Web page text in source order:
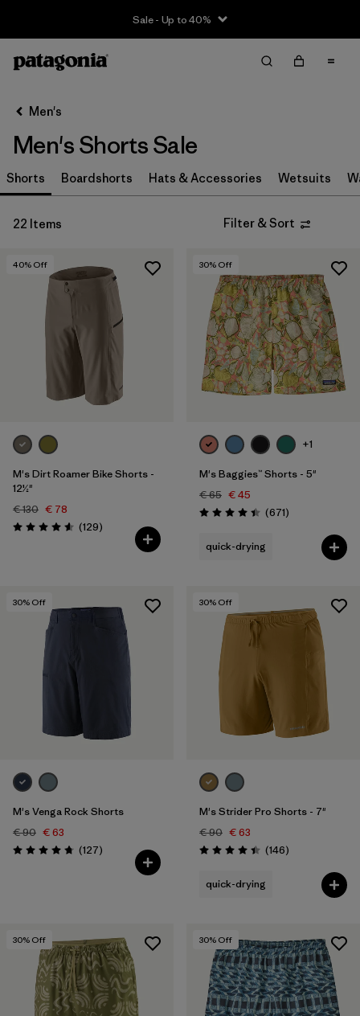
Sale - Up to 40%
Filter by
Size
S (15)
M (13)
L (12)
(11)
(2)
Filter by
Filter by
Color
Filter by
Features
Men's
Men's Shorts Sale
Shorts Boardshorts Hats & Accessories Wetsuits
22 Items Filter & Sort
40% Off
M's Dirt Roamer Bike Shorts -
12½"
€ 130 € 78
Rating: 4.6 / 5 (129Reviews
)
30% Off
+1
M's Baggies™ Shorts - 5"
€ 65 € 45
Rating: 4.4 / 5 (671Reviews
)
quick-drying
30% Off
M's Venga Rock Shorts
€ 90 € 63
Rating: 4.7 / 5 (127Reviews
)
30% Off
M's Strider Pro Shorts - 7"
€ 90 € 63
Rating: 4.4 / 5 (146Reviews
)
quick-drying
30% Off 30% Off